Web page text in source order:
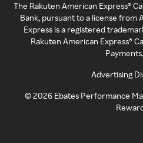
The Rakuten American Express®
Bank, pursuant to a license from
Express is a registered
Rakuten American Express®
Advertising
©2026 Ebates Performance